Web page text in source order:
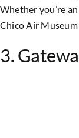
Whether you’re
Chico Air
3.